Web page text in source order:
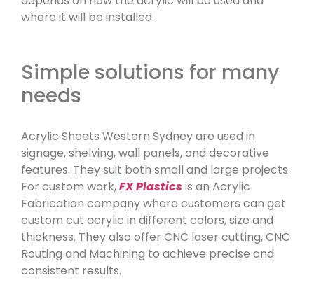
where it will be installed.
Simple solutions for many
needs
Acrylic Sheets Western Sydney are used in
signage, shelving, wall panels, and decorative
features. They suit both small and large projects.
For custom work,FX Plasticsis an Acrylic
Fabrication company where customers can get
custom cut acrylic in different colors, size and
thickness. They also offer CNC laser cutting, CNC
Routing and Machining to achieve precise and
consistent results.